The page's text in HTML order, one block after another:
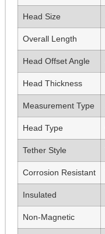
Head Size
Overall Length
Head Offset Angle
Head Thickness
Measurement Type
Head Type
Tether Style
Corrosion Resistant
Insulated
Non-Magnetic